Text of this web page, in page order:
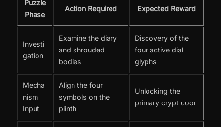
Puzzle
Phase
Action Required Expected Reward
Investi
gation
Examine the diary
and shrouded
bodies
Discovery of the
four active dial
glyphs
Mecha
nism
Input
Align the four
symbols on the
plinth
Unlocking the
primary crypt door